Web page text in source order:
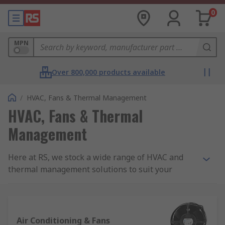
0
MPN
Over 800,000 products available
/ HVAC, Fans & Thermal Management
HVAC, Fans & Thermal
Management
Here at RS, we stock a wide range of HVAC and
thermal management solutions to suit your
Air Conditioning & Fans